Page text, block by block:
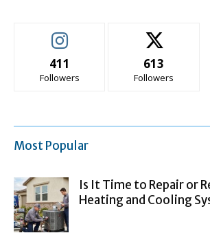
411
Followers
613
Followers
Most Popular
Is It Time to Repair or
Heating and Cooling